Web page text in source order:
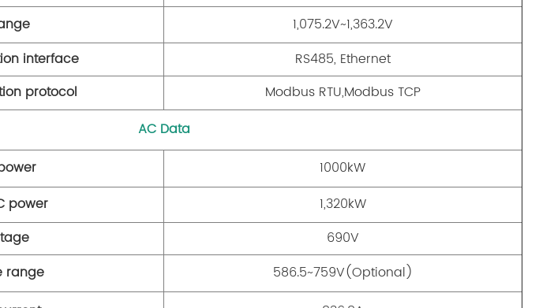
1,075.2V~1,363.2V
interface
RS485, Ethernet
protocol
Modbus RTU,Modbus TCP
AC Data
1000kW
power
1,320kW
690V
range
586.5~759V(Optional)